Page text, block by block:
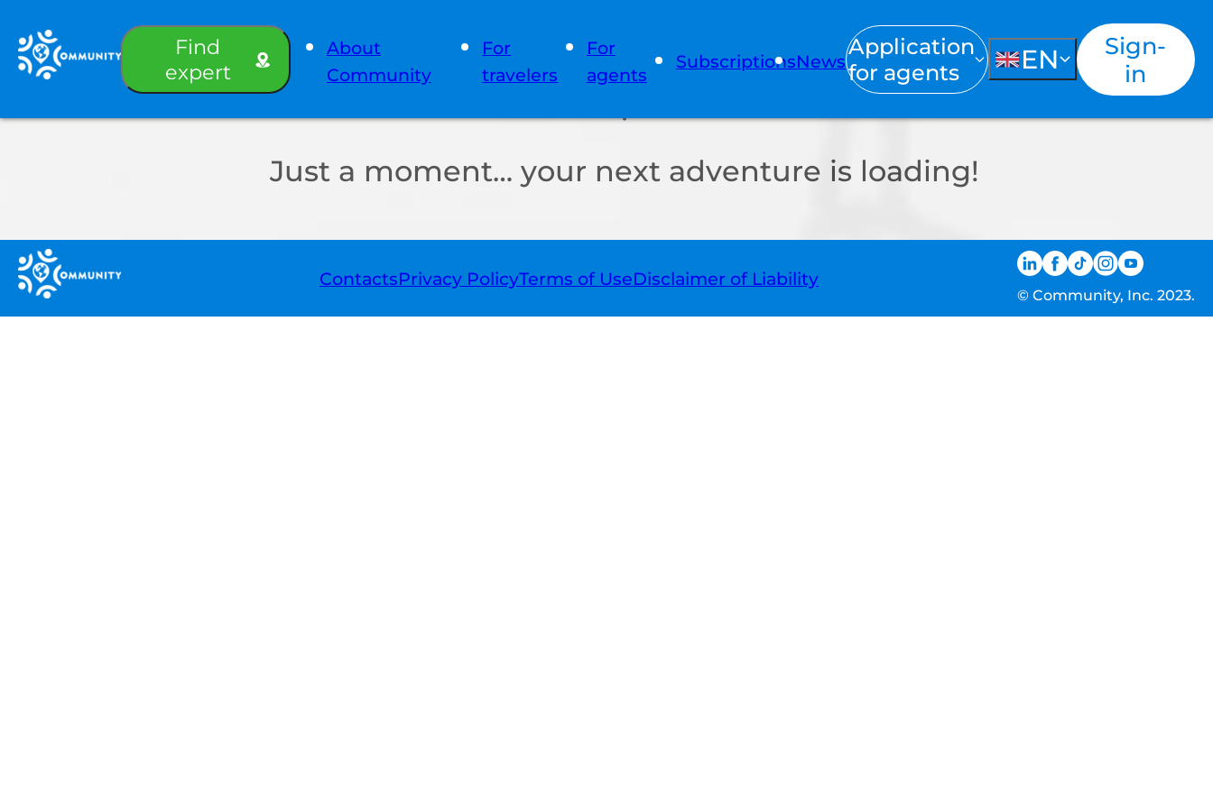
Find
expert
About
Community
For
travelers
For
agents
SubscriptionsNews
Application
for agents
EN
Sign-
in
Just a moment… your next adventure is loading!
ContactsPrivacy PolicyTerms of UseDisclaimer of Liability
© Community, Inc. 2023.